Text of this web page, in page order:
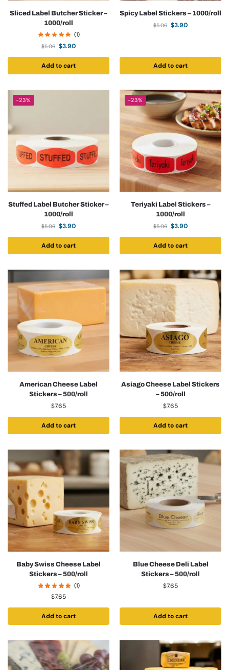
Sliced Label Butcher Sticker –
1000/roll
(1)
$5.06 $3.90
Add to cart
Spicy Label Stickers – 1000/roll
$5.06 $3.90
Add to cart
-23%
Stuffed Label Butcher Sticker –
1000/roll
$5.06 $3.90
Add to cart
-23%
Teriyaki Label Stickers –
1000/roll
$5.06 $3.90
Add to cart
American Cheese Label
Stickers – 500/roll
$7.65
Add to cart
Asiago Cheese Label Stickers
– 500/roll
$7.65
Add to cart
Baby Swiss Cheese Label
Stickers – 500/roll
(1)
$7.65
Add to cart
Blue Cheese Deli Label
Stickers – 500/roll
$7.65
Add to cart